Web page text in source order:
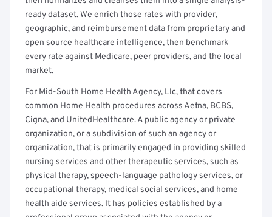
ready dataset. We enrich those rates with provider,
geographic, and reimbursement data from proprietary and
open source healthcare intelligence, then benchmark
every rate against Medicare, peer providers, and the local
market.
For Mid-South Home Health Agency, Llc, that covers
common Home Health procedures across Aetna, BCBS,
Cigna, and UnitedHealthcare. A public agency or private
organization, or a subdivision of such an agency or
organization, that is primarily engaged in providing skilled
nursing services and other therapeutic services, such as
physical therapy, speech-language pathology services, or
occupational therapy, medical social services, and home
health aide services. It has policies established by a